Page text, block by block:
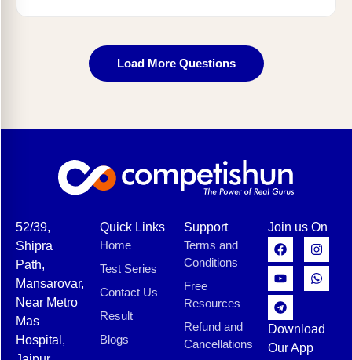
Load More Questions
52/39,
Shipra
Path,
Mansarovar,
Near Metro
Mas
Hospital,
Quick Links
Home
Test Series
Contact Us
Result
Blogs
Support
Terms and
Conditions
Free
Resources
Refund and
Cancellations
Join us On
Download
Our App